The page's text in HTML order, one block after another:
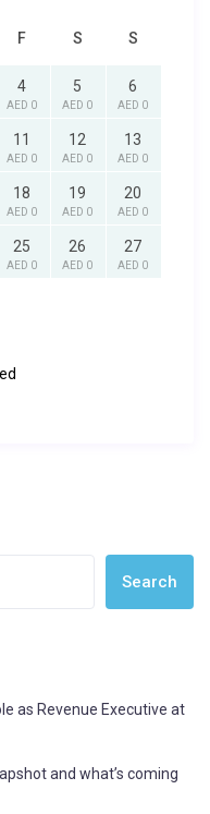
F S S
4
AED 0
5
AED 0
6
AED 0
11
AED 0
12
AED 0
13
AED 0
18
AED 0
19
AED 0
20
AED 0
25
AED 0
26
AED 0
27
AED 0
Search
as Revenue Executive at
and what’s coming